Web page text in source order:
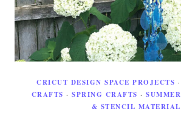
CRICUT DESIGN SPACE PROJECTS ·
CRAFTS ·SPRING CRAFTS ·SUMMER
& STENCIL MATERIAL